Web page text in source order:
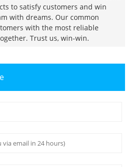
to satisfy customers and win
with dreams. Our common
with the most reliable
Trust us, win-win.